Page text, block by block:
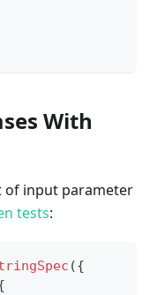
With
of input parameter
tests:
({